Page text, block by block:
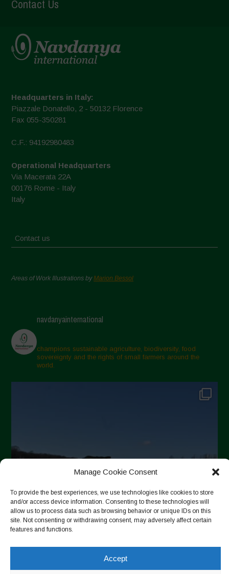
Manage Cookie Consent
To provide the best experiences, we use technologies like cookies to store
and/or access device information. Consenting to these technologies will
allow us to process data such as browsing behavior or unique IDs on this
site. Not consenting or withdrawing consent, may adversely affect certain
features and functions.
Accept
Contact Us
Headquarters in Italy:
Piazzale Donatello, 2 - 50132 Florence
Fax 055-350281
C.F.: 94192980483
Operational Headquarters
Via Macerata 22A
00176 Rome - Italy
Italy
Contact us
Areas of Work Illustrations byMarion Bessol
navdanyainternational
champions sustainable agriculture, biodiversity, food
sovereignty and the rights of small farmers around the
world.